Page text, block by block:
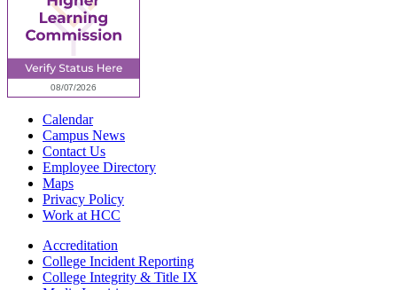
Calendar
Campus News
Contact Us
Employee Directory
Maps
Privacy Policy
Work at HCC
Accreditation
College Incident Reporting
College Integrity & Title IX